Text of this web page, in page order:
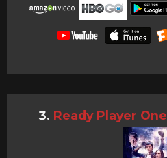
Ready Player One